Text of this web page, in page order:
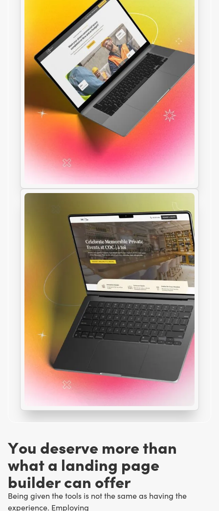
You deserve morethan
whata landing page
buildercan offer
Being given the tools is not the same as having the
experience. Employing